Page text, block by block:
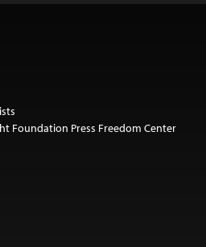
Foundation Press Freedom Center